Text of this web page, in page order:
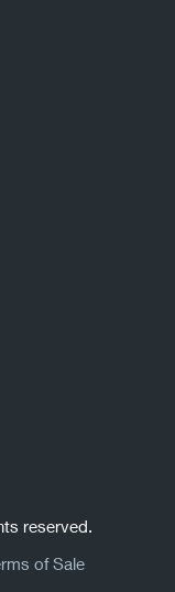
reserved.
of Sale